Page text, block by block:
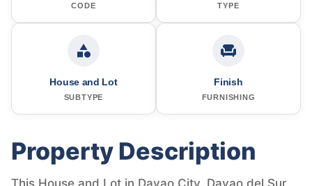
CODE TYPE
House and Lot
SUBTYPE
Finish
FURNISHING
Property Description
This House and Lot in Davao City, Davao del Sur,